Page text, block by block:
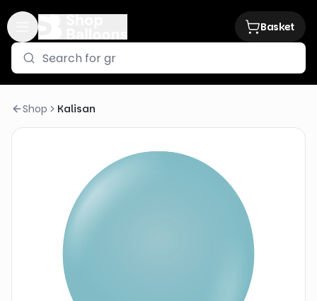
Basket
Shop Kalisan